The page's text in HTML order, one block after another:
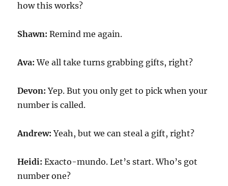
how this works?
Shawn:Remind me again.
Ava:We all take turns grabbing gifts, right?
Devon:Yep. But you only get to pick when your
number is called.
Andrew:Yeah, but we can steal a gift, right?
Heidi:Exacto-mundo. Let’s start. Who’s got
number one?